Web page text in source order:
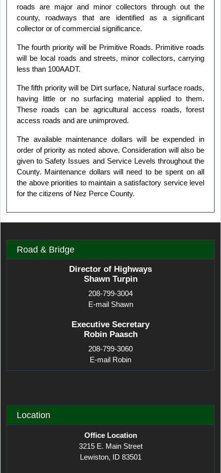
roads are major and minor collectors through out the
county, roadways that are identified as a significant
collector or of commercial significance.
The fourth priority will be Primitive Roads. Primitive roads
will be local roads and streets, minor collectors, carrying
less than 100AADT.
The fifth priority will be Dirt surface, Natural surface roads,
having little or no surfacing material applied to them.
These roads can be agricultural access roads, forest
access roads and are unimproved.
The available maintenance dollars will be expended in
order of priority as noted above. Consideration will also be
given to Safety Issues and Service Levels throughout the
County. Maintenance dollars will need to be spent on all
the above priorities to maintain a satisfactory service level
for the citizens of Nez Perce County.
Road & Bridge
Director of Highways
Shawn Turpin
208-799-3004
E-mail Shawn
Executive Secretary
Robin Paasch
208-799-3060
E-mail Robin
Location
Office Location
3215 E. Main Street
Lewiston, ID 83501